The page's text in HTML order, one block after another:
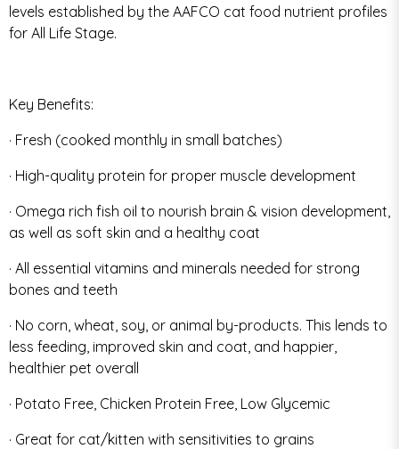
levels established by the AAFCO cat food nutrient profiles
for All Life Stage.
Key Benefits:
· Fresh (cooked monthly in small batches)
· High-quality protein for proper muscle development
· Omega rich fish oil to nourish brain & vision development,
as well as soft skin and a healthy coat
· All essential vitamins and minerals needed for strong
bones and teeth
· No corn, wheat, soy, or animal by-products. This lends to
less feeding, improved skin and coat, and happier,
healthier pet overall
· Potato Free, Chicken Protein Free, Low Glycemic
· Great for cat/kitten with sensitivities to grains